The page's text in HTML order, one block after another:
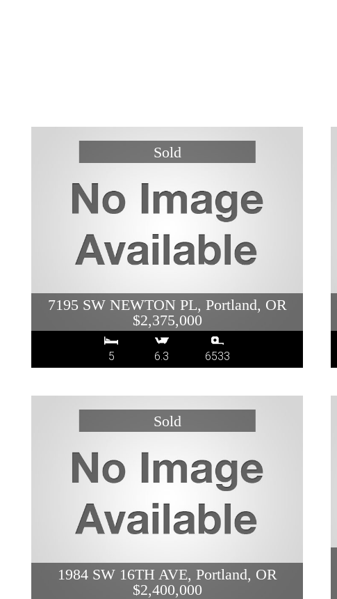
7195 SW NEWTON PL, Portland, OR
$2,375,000
5 6.3 6533
1984 SW 16TH AVE, Portland, OR
$2,400,000